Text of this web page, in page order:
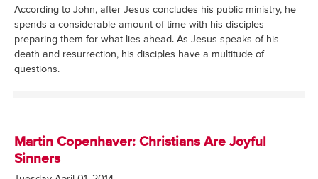
According to John, after Jesus concludes his public ministry, he
spends a considerable amount of time with his disciples
preparing them for what lies ahead. As Jesus speaks of his
death and resurrection, his disciples have a multitude of
questions.
Martin Copenhaver: Christians Are Joyful
Sinners